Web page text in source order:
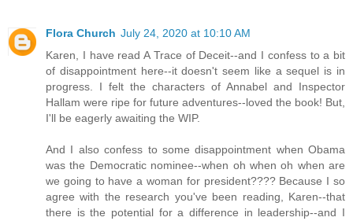
Flora Church July 24, 2020 at 10:10 AM
Karen, I have read A Trace of Deceit--and I confess to a bit
of disappointment here--it doesn't seem like a sequel is in
progress. I felt the characters of Annabel and Inspector
Hallam were ripe for future adventures--loved the book! But,
I'll be eagerly awaiting the WIP.
And I also confess to some disappointment when Obama
was the Democratic nominee--when oh when oh when are
we going to have a woman for president???? Because I so
agree with the research you've been reading, Karen--that
there is the potential for a difference in leadership--and I